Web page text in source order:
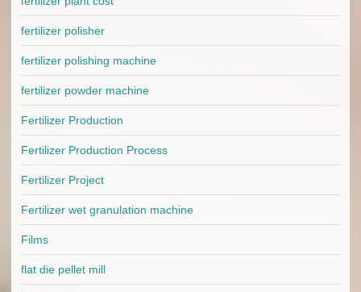
fertilizer polisher
fertilizer polishing machine
fertilizer powder machine
Fertilizer Production
Fertilizer Production Process
Fertilizer Project
Fertilizer wet granulation machine
Films
flat die pellet mill